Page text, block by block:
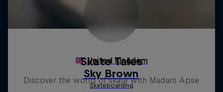
Skate Tales
Discover the world of skate with Madars Apse